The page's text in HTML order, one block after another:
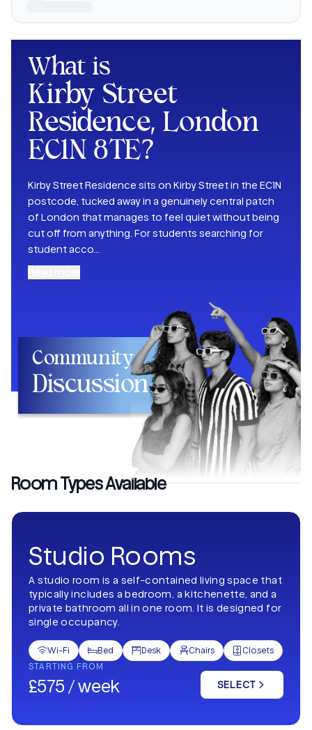
What is
Kirby Street
Residence, London
EC1N 8TE?
Kirby Street Residence sits on Kirby Street in the EC1N
postcode, tucked away in a genuinely central patch
of London that manages to feel quiet without being
cut off from anything. For students searching for
student acco
Community
Discussion
Room Types Available
Studio Rooms
A studio room is a self-contained living space that
typically includes a bedroom, a kitchenette, and a
private bathroom all in one room. It is designed for
single occupancy.
Wi-Fi Bed Desk Chairs  Closets
STARTING FROM
£575 / week SELECT